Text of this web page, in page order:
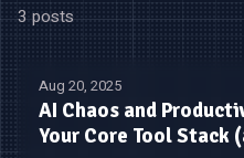
3 posts
Aug 20, 2025
AI Chaos and
Your Core Tool Stack